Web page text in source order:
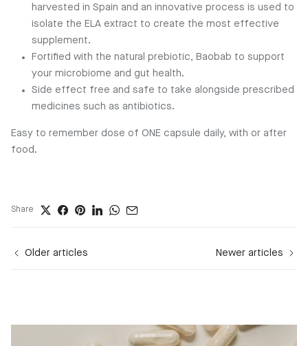
harvested in Spain and an innovative process is used to
isolate the ELA extract to create the most effective
supplement.
Fortified with the natural prebiotic, Baobab to support
your microbiome and gut health.
Side effect free and safe to take alongside prescribed
medicines such as antibiotics.
Easy to remember dose of ONE capsule daily, with or after
food.
Share
Older articles Newer articles